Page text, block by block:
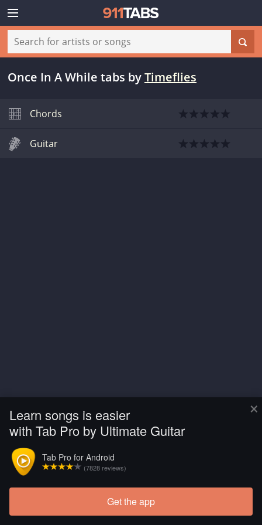
×
Learn songs is easier
with Tab Pro by Ultimate Guitar
Tab Pro for Android
(7828 reviews)
Get the app
Once In A While tabs byTimeflies
Chords
Guitar